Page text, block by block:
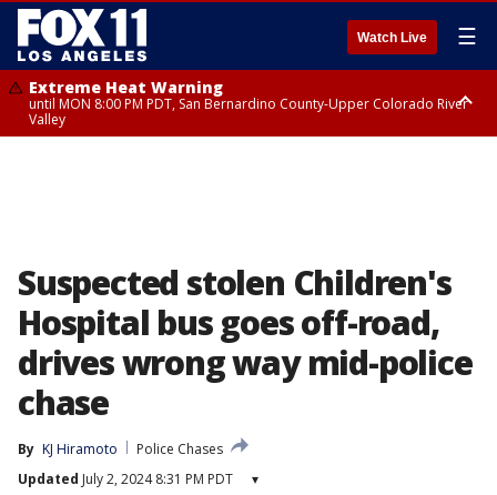
Watch Live ☰
Extreme Heat Warning
until MON 8:00 PM PDT, San Bernardino County-Upper Colorado River
Valley
Suspected stolen Children's
Hospital bus goes off-road,
drives wrong way mid-police
chase
By KJ Hiramoto
Police Chases
Updated July 2, 2024 8:31 PM PDT ▾